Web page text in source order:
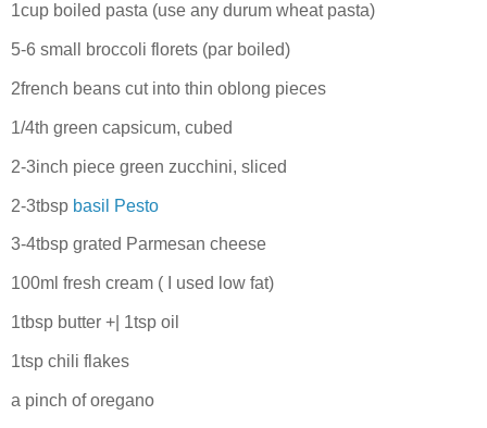
1cup boiled pasta (use any durum wheat pasta)
5-6 small broccoli florets (par boiled)
2french beans cut into thin oblong pieces
1/4th green capsicum, cubed
2-3inch piece green zucchini, sliced
2-3tbsp basil Pesto
3-4tbsp grated Parmesan cheese
100ml fresh cream ( I used low fat)
1tbsp butter +| 1tsp oil
1tsp chili flakes
a pinch of oregano